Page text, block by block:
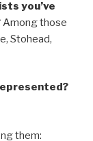
you’ve
Among those
Stohead,
them: